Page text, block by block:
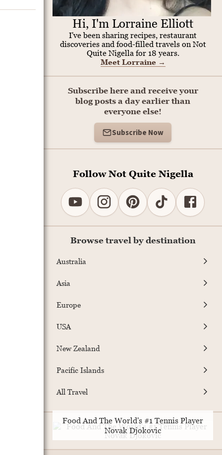
Hi, I'm Lorraine Elliott
I've been sharing recipes, restaurant
discoveries and food-filled travels on Not
Quite Nigella for 18 years.
Meet Lorraine →
Subscribe here and receive your
blog posts a day earlier than
everyone else!
Subscribe Now
Follow Not Quite Nigella
Browse travel by destination
Australia
Asia
Europe
USA
New Zealand
Pacific Islands
All Travel
Food And The World's #1 Tennis Player
Novak Djokovic